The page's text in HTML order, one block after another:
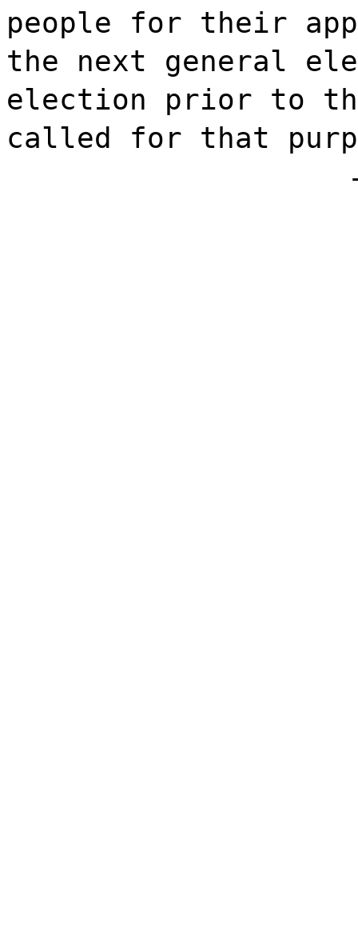
people for their
the next general
election prior to
called for that